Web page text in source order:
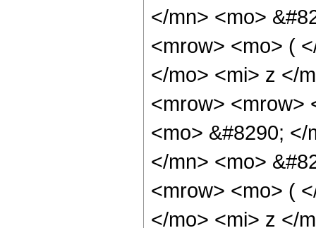
</mn> <mo>
<mrow> <mo> (
</mo> <mi> z </
<mrow> <mrow>
<mo> &#8290;
</mn> <mo>
<mrow> <mo> (
</mo> <mi> z </